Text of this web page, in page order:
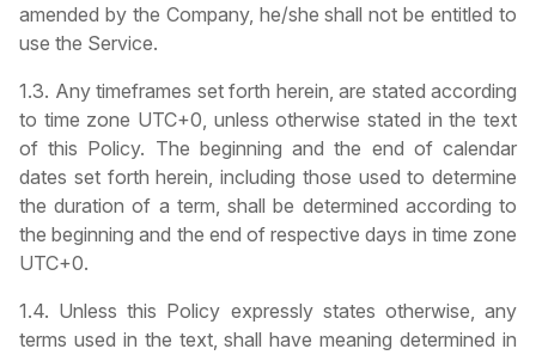
amended by the Company, he/she shall not be entitled to
use the Service.
1.3. Any timeframes set forth herein, are stated according
to time zone UTC+0, unless otherwise stated in the text
of this Policy. The beginning and the end of calendar
dates set forth herein, including those used to determine
the duration of a term, shall be determined according to
the beginning and the end of respective days in time zone
UTC+0.
1.4. Unless this Policy expressly states otherwise, any
terms used in the text, shall have meaning determined in